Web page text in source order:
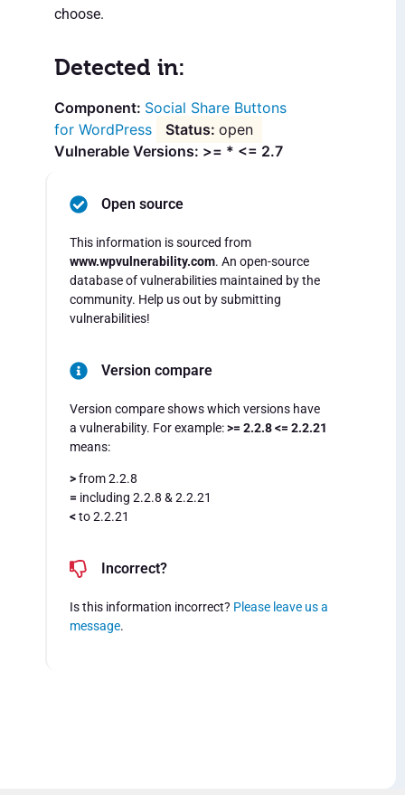
choose.
Detected in:
Social Share Buttons
for WordPress
open
Vulnerable Versions: >= * <= 2.7
Open source
This information is sourced from
www.wpvulnerability.com. An open-source
database of vulnerabilities maintained by the
community. Help us out by submitting
vulnerabilities!
Version compare
Version compare shows which versions have
a vulnerability. For example:>= 2.2.8 <= 2.2.21
means:
>from 2.2.8
= including 2.2.8 & 2.2.21
<to 2.2.21
Incorrect?
Is this information incorrect? Please leave us a
message.